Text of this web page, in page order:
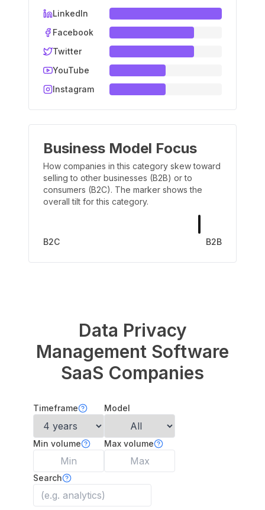
LinkedIn
Facebook
Twitter
YouTube
Instagram
Business Model Focus
How companies in this category skew toward
selling to other businesses (B2B) or to
consumers (B2C). The marker shows the
overall tilt for this category.
B2C B2B
Data Privacy
Management Software
SaaS Companies
Timeframe Model
Min volume Max volume
Search